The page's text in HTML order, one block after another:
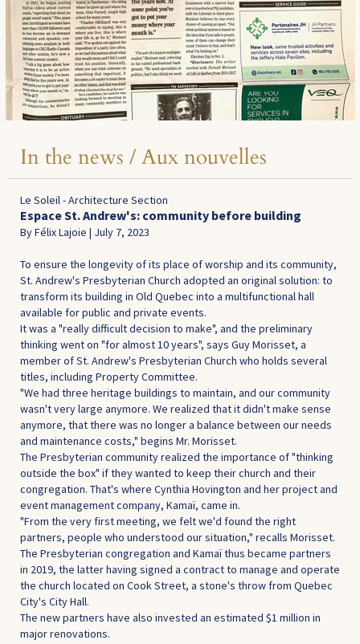
In the news / Aux nouvelles
Le Soleil - Architecture Section
Espace St. Andrew's: community before building
By Félix Lajoie | July 7, 2023
To ensure the longevity of its place of worship and its community,
St. Andrew's Presbyterian Church adopted an original solution: to
transform its building in Old Quebec into a multifunctional hall
available for public and private events.
It was a "really difficult decision to make", and the preliminary
thinking went on "for almost 10 years", says Guy Morisset, a
member of St. Andrew's Presbyterian Church who holds several
titles, including Property Committee.
"We had three heritage buildings to maintain, and our community
wasn't very large anymore. We realized that it didn't make sense
anymore, that there was no longer a balance between our needs
and maintenance costs," begins Mr. Morisset.
The Presbyterian community realized the importance of "thinking
outside the box" if they wanted to keep their church and their
congregation. That's where Cynthia Hovington and her project and
event management company, Kamaï, came in.
"From the very first meeting, we felt we'd found the right
partners, people who understood our situation," recalls Morisset.
The Presbyterian congregation and Kamaï thus became partners
in 2019, the latter having signed a contract to manage and operate
the church located on Cook Street, a stone's throw from Quebec
City's City Hall.
The new partners have also invested an estimated $1 million in
major renovations.